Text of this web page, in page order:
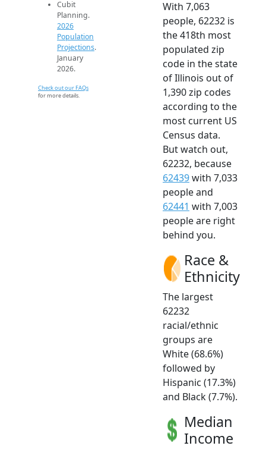
Cubit
Planning.
2026
Population
Projections.
January
2026.
Check out our FAQs
for more details.
With 7,063
people, 62232 is
the 418th most
populated zip
code in the state
of Illinois out of
1,390 zip codes
according to the
most current US
Census data.
But watch out,
62232, because
62439with 7,033
people and
62441 with 7,003
people are right
behind you.
Race &
Ethnicity
The largest
62232
racial/ethnic
groups are
White (68.6%)
followed by
Hispanic (17.3%)
and Black (7.7%).
Median
Income